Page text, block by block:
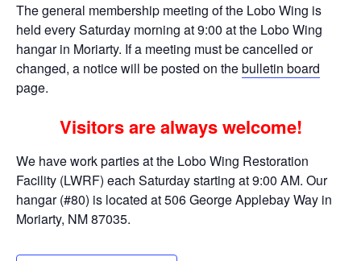
The general membership meeting of the Lobo Wing is
held every Saturday morning at 9:00 at the Lobo Wing
hangar in Moriarty. If a meeting must be cancelled or
changed, a notice will be posted on thebulletin board
page.
Visitors are always welcome!
We have work parties at the Lobo Wing Restoration
Facility (LWRF) each Saturday starting at 9:00 AM. Our
hangar (#80) is located at 506 George Applebay Way in
Moriarty, NM 87035.